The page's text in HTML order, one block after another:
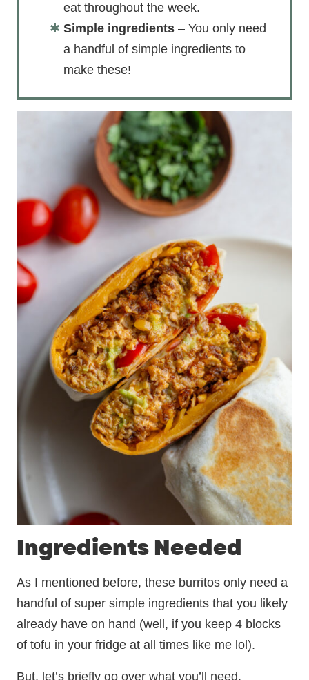
eat throughout the week.
Simple ingredients – You only need
a handful of simple ingredients to
make these!
Ingredients Needed
As I mentioned before, these burritos only need a
handful of super simple ingredients that you likely
already have on hand (well, if you keep 4 blocks
of tofu in your fridge at all times like me lol).
But, let’s briefly go over what you’ll need.